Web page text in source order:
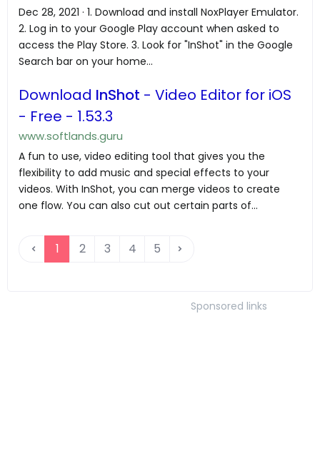
Dec 28, 2021 · 1. Download and install NoxPlayer Emulator.
2. Log in to your Google Play account when asked to
access the Play Store. 3. Look for "InShot" in the Google
Search bar on your home...
Download InShot - Video Editor for iOS
- Free - 1.53.3
www.softlands.guru
A fun to use, video editing tool that gives you the
flexibility to add music and special effects to your
videos. With InShot, you can merge videos to create
one flow. You can also cut out certain parts of...
1 2 3 4 5
Sponsored links